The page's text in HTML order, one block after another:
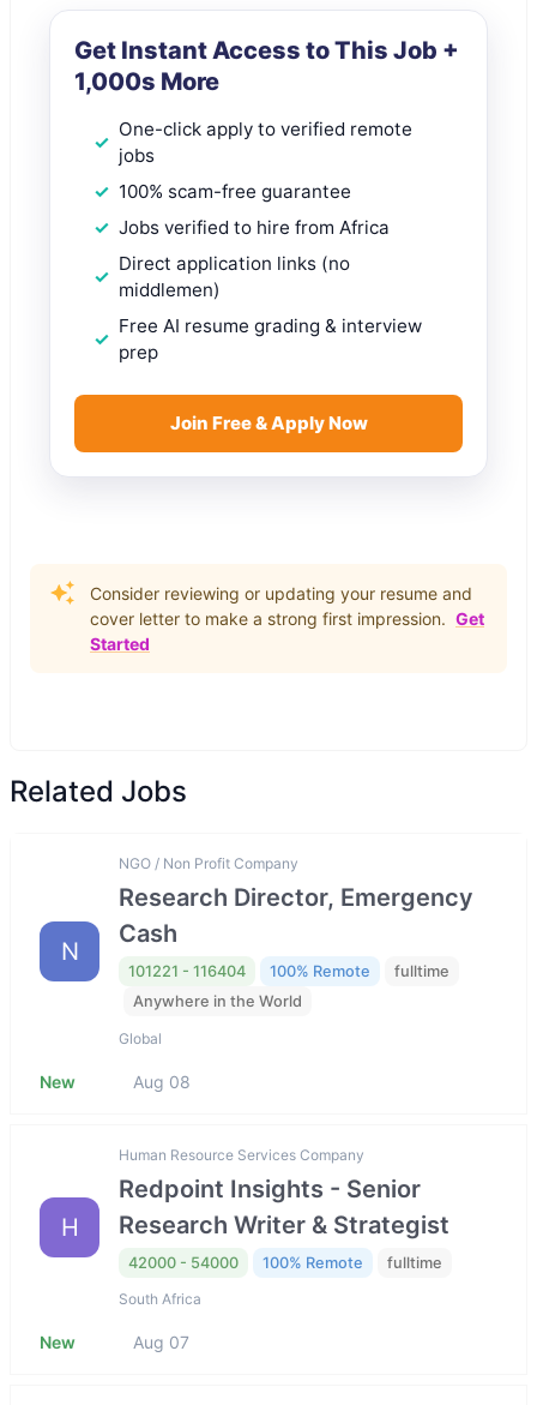
Get Instant Access to This Job +
1,000s More
One-click apply to verified remote
jobs
100% scam-free guarantee
Jobs verified to hire from Africa
Direct application links (no
middlemen)
Free AI resume grading & interview
prep
Join Free & Apply Now
Consider reviewing or updating your resume and
cover letter to make a strong first impression. Get
Started
Related Jobs
N
NGO / Non Profit Company
Research Director, Emergency
Cash
101221 - 116404 100% Remote
fulltime
Anywhere in the World
Global
New Aug 08
H
Human Resource Services Company
Redpoint Insights - Senior
Research Writer & Strategist
42000 - 54000 100% Remote fulltime
South Africa
New Aug 07